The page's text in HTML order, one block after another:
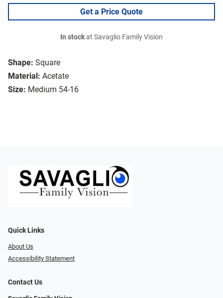
Shape: Square
Material: Acetate
Size: Medium 54-16
Get a Price Quote
In stockat Savaglio Family Vision
Quick Links
About Us
Accessibility Statement
Contact Us